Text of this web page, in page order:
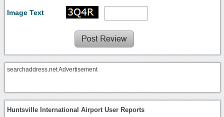
Image Text
searchaddress.net Advertisement
Huntsville International Airport User Reports